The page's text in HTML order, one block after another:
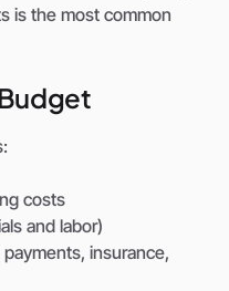
is the most common
costs
and labor)
insurance,